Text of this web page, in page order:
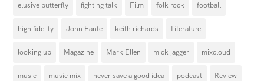
elusive butterfly fighting talk Film folk rock football
high fidelity John Fante keith richards Literature
looking up Magazine Mark Ellen mick jagger mixcloud
music music mix never save a good idea podcast Review